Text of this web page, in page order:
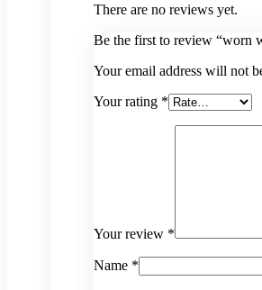
There are no reviews yet.
Be the first to review “worn
Your email address will not
Your rating *
Your review *
Name *